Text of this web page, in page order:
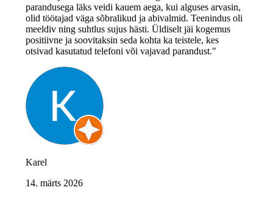
parandusega läks veidi kauem aega, kui alguses arvasin,
olid töötajad väga sõbralikud ja abivalmid. Teenindus oli
meeldiv ning suhtlus sujus hästi. Üldiselt jäi kogemus
positiivne ja soovitaksin seda kohta ka teistele, kes
otsivad kasutatud telefoni või vajavad parandust."
Karel
14. märts 2026